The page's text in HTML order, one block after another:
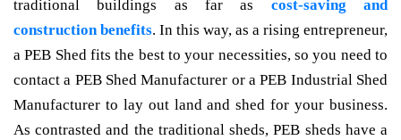
traditional buildings as far as cost-saving and
construction benefits. In this way, as a rising entrepreneur,
a PEB Shed fits the best to your necessities, so you need to
contact a PEB Shed Manufacturer or a PEB Industrial Shed
Manufacturer to lay out land and shed for your business.
As contrasted and the traditional sheds, PEB sheds have a